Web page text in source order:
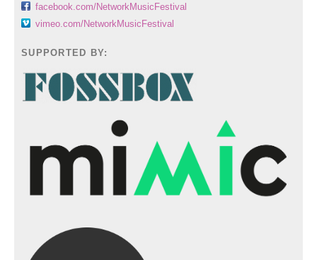
facebook.com/NetworkMusicFestival
vimeo.com/NetworkMusicFestival
SUPPORTED BY: